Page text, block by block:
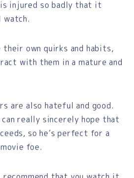
is injured so badly that it
watch.
their own quirks and habits,
with them in a mature and
are also hateful and good.
can really sincerely hope that
so he’s perfect for a
foe.